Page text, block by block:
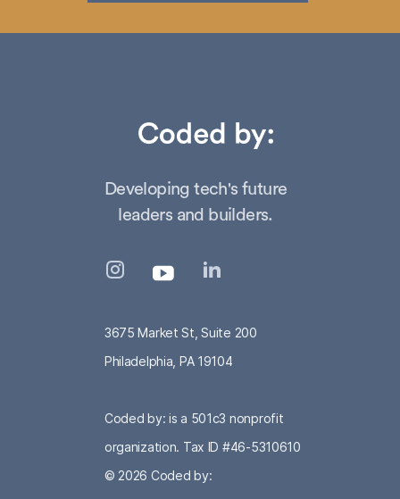
Developing tech's future
leaders and builders.
3675 Market St, Suite 200
Philadelphia, PA 19104
Coded by: is a 501c3 nonprofit
organization. Tax ID #46-5310610
© 2026 Coded by: